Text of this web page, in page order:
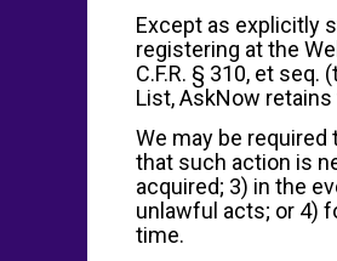
Except as explicitly
registering at the
C.F.R. § 310, et
List, AskNow
We may be
that such action is
acquired; 3) in the
unlawful acts; or 4)
time.